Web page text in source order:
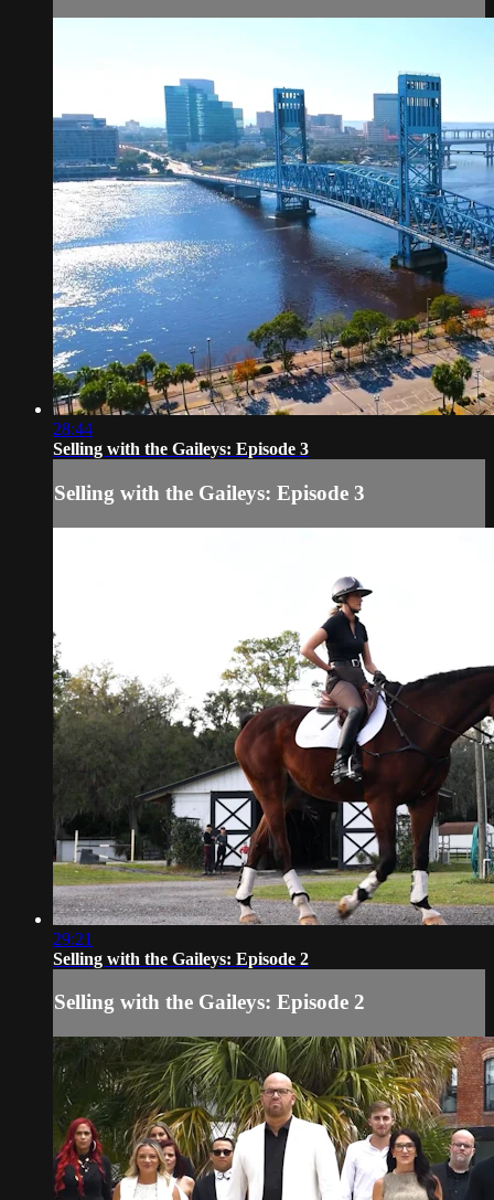
28:44
Selling with the Gaileys: Episode 3
Selling with the Gaileys: Episode 3
29:21
Selling with the Gaileys: Episode 2
Selling with the Gaileys: Episode 2